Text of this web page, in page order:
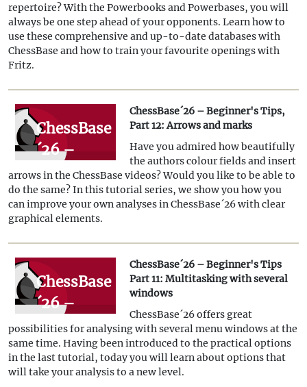
Tips, Part
13:
Powerbooks
Powerbases
repertoire? With the Powerbooks and Powerbases, you will
always be one step ahead of your opponents. Learn how to
use these comprehensive and up-to-date databases with
ChessBase and how to train your favourite openings with
Fritz.
ChessBase
´26 –
Beginner's
Tips, Part
12:
and
marks
ChessBase´26 – Beginner's Tips,
Part 12: Arrows and marks
Have you admired how beautifully
the authors colour fields and insert
arrows in the ChessBase videos? Would you like to be able to
do the same? In this tutorial series, we show you how you
can improve your own analyses in ChessBase´26 with clear
graphical elements.
ChessBase
´26 –
Beginner's
Tips Part
11:
ChessBase´26 – Beginner's Tips
Part 11: Multitasking with several
windows
ChessBase´26 offers great
possibilities for analysing with several menu windows at the
same time. Having been introduced to the practical options
in the last tutorial, today you will learn about options that
will take your analysis to a new level.